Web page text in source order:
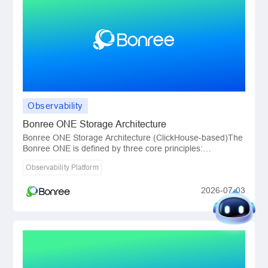
Observability
Bonree ONE Storage Architecture
Bonree ONE Storage Architecture (ClickHouse-based)The
Bonree ONE is defined by three core principles:
Observability Platform
2026-07-03